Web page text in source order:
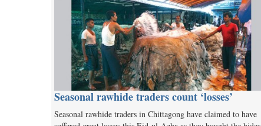
Seasonal rawhide traders count ‘losses’
Seasonal rawhide traders in Chittagong have claimed to have